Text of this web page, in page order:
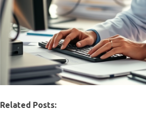
Related Posts: